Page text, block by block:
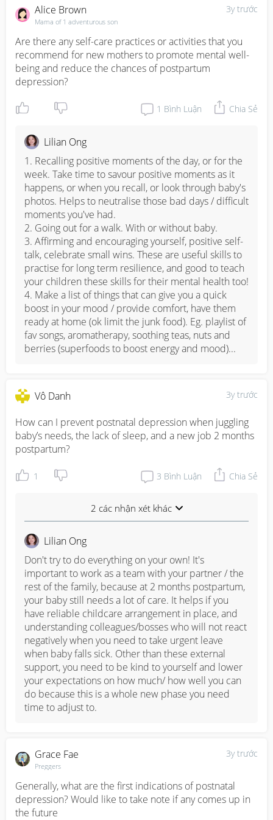
3y trước
Alice Brown
Mama of 1 adventurous son
Are there any self-care practices or activities that you
recommend for new mothers to promote mental well-
being and reduce the chances of postpartum
depression?
1 Bình Luận Chia Sẻ
Lilian Ong
1. Recalling positive moments of the day, or for the
week. Take time to savour positive moments as it
happens, or when you recall, or look through baby's
photos. Helps to neutralise those bad days / difficult
moments you've had.
2. Going out for a walk. With or without baby.
3. Affirming and encouraging yourself, positive self-
talk, celebrate small wins. These are useful skills to
practise for long term resilience, and good to teach
your children these skills for their mental health too!
4. Make a list of things that can give you a quick
boost in your mood / provide comfort, have them
ready at home (ok limit the junk food). Eg. playlist of
fav songs, aromatherapy, soothing teas, nuts and
berries (superfoods to boost energy and mood)...
3y trước
Vô Danh
How can I prevent postnatal depression when juggling
baby’s needs, the lack of sleep, and a new job 2 months
postpartum?
1 3 Bình Luận Chia Sẻ
2 các nhận xét khác
Lilian Ong
Don't try to do everything on your own! It's
important to work as a team with your partner / the
rest of the family, because at 2 months postpartum,
your baby still needs a lot of care. It helps if you
have reliable childcare arrangement in place, and
understanding colleagues/bosses who will not react
negatively when you need to take urgent leave
when baby falls sick. Other than these external
support, you need to be kind to yourself and lower
your expectations on how much/ how well you can
do because this is a whole new phase you need
time to adjust to.
3y trước
Grace Fae
Preggers
Generally, what are the first indications of postnatal
depression? Would like to take note if any comes up in
the future